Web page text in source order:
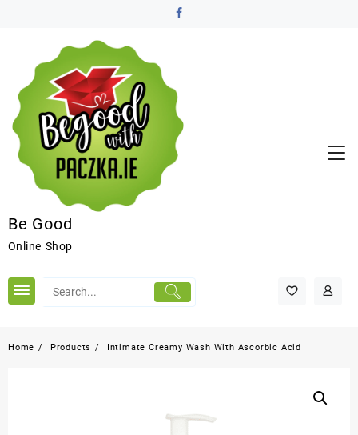
Be Good
Online Shop
Home Products Intimate Creamy Wash With Ascorbic Acid